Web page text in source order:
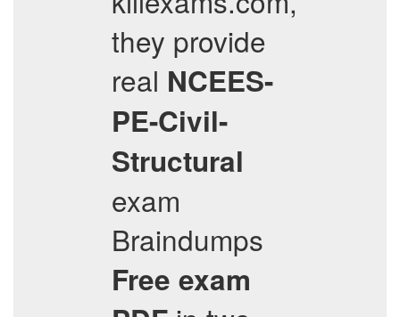
they provide
real NCEES-
PE-Civil-
Structural
exam
Braindumps
Free exam